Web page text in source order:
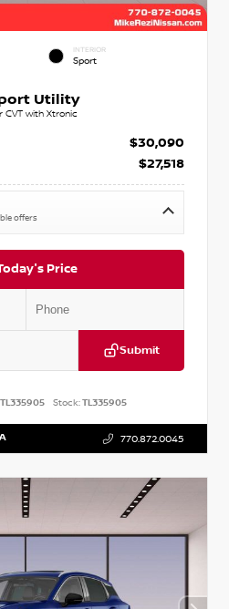
INTERIOR
Sport
Utility
CVT with Xtronic
$30,090
$27,518
offers
Price
Submit
Stock:TL335905
770.872.0045